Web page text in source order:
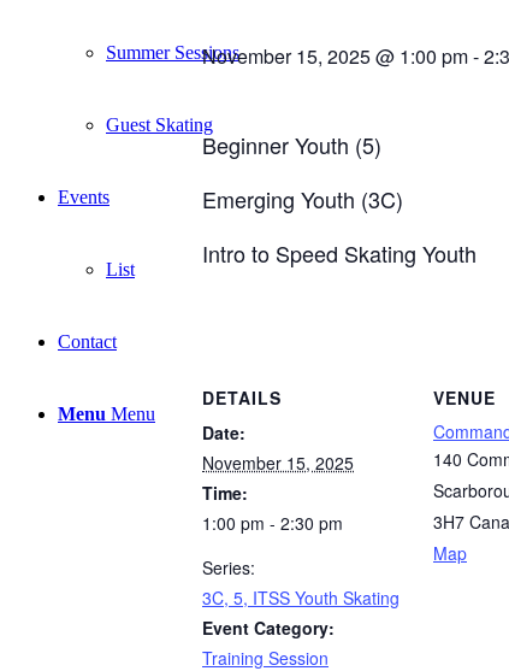
Summer Sessions
Guest Skating
Events
List
Contact
Menu Menu
November 15, 2025 @ 1:00 pm-
Beginner Youth (5)
Emerging Youth (3C)
Intro to Speed Skating Youth
DETAILS
Date:
November 15, 2025
Time:
1:00 pm - 2:30 pm
Series:
3C, 5, ITSS Youth Skating
Event Category:
Training Session
VENUE
140
3H7
Map